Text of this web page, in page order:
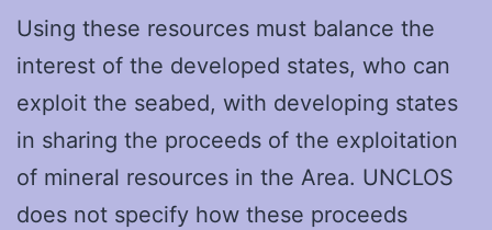
Using these resources must balance the
interest of the developed states, who can
exploit the seabed, with developing states
in sharing the proceeds of the exploitation
of mineral resources in the Area. UNCLOS
does not specify how these proceeds